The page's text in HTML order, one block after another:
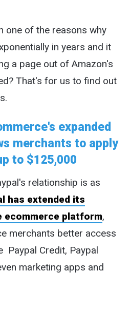
one of the reasons why
in years and it
a page out of Amazon's
That's for us to find out
expanded
merchants to apply
to $125,000
relationship is as
has extended its
ecommerce platform,
merchants better access
Paypal Credit, Paypal
marketing apps and